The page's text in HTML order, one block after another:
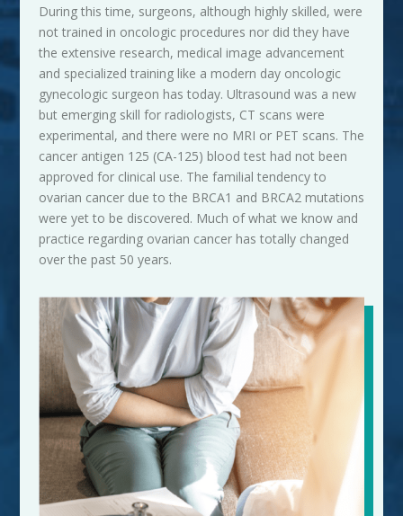
During this time, surgeons, although highly skilled, were
not trained in oncologic procedures nor did they have
the extensive research, medical image advancement
and specialized training like a modern day oncologic
gynecologic surgeon has today. Ultrasound was a new
but emerging skill for radiologists, CT scans were
experimental, and there were no MRI or PET scans. The
cancer antigen 125 (CA-125) blood test had not been
approved for clinical use. The familial tendency to
ovarian cancer due to the BRCA1 and BRCA2 mutations
were yet to be discovered. Much of what we know and
practice regarding ovarian cancer has totally changed
over the past 50 years.